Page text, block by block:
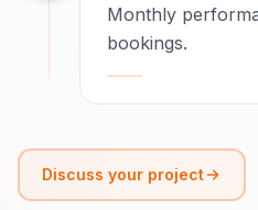
Monthly
bookings.
Discuss your project